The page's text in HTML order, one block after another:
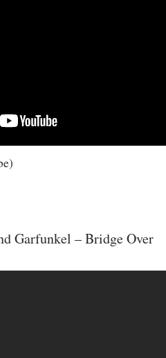
Garfunkel – Bridge Over